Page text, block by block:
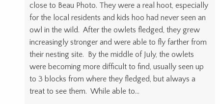
close to Beau Photo. They were a real hoot, especially
for the local residents and kids hoo had never seen an
owl in the wild. After the owlets fledged, they grew
increasingly stronger and were able to fly farther from
their nesting site. By the middle of July, the owlets
were becoming more difficult to find, usually seen up
to 3 blocks from where they fledged, but always a
treat to see them. While able to…